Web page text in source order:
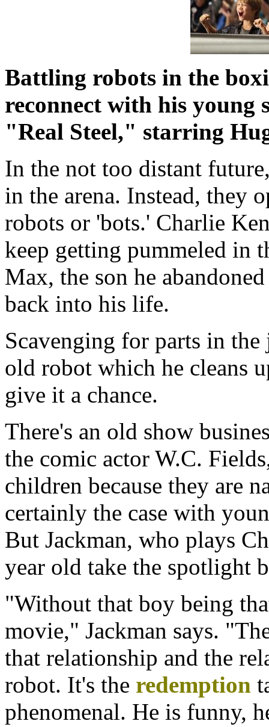
Battling robots in the
reconnect with his young
"Real Steel," starring
In the not too distant
in the arena. Instead, they
robots or 'bots.' Charlie
keep getting pummeled in
Max, the son he
back into his life.
Scavenging for parts in
old robot which he cleans
give it a chance.
There's an old show
the comic actor W.C.
children because they are
certainly the case with
But Jackman, who plays
year old take the spotlight
"Without that boy being
movie," Jackman says.
that relationship and the
robot. It's the redemption
phenomenal. He is funny,